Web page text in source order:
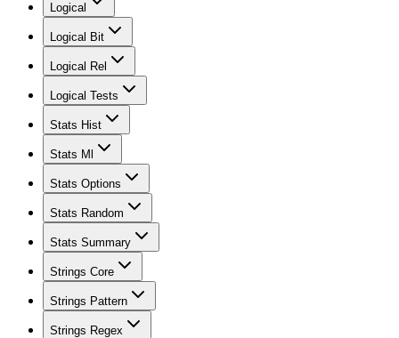
Logical
Logical Bit
Logical Rel
Logical Tests
Stats Hist
Stats Ml
Stats Options
Stats Random
Stats Summary
Strings Core
Strings Pattern
Strings Regex